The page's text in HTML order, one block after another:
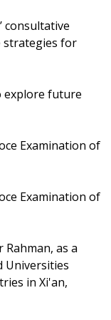
consultative
strategies for
explore future
Examination of
Examination of
as a
Universities
in Xi'an,